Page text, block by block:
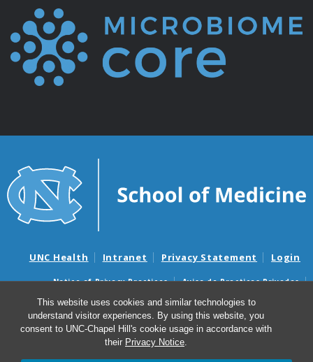
This website uses cookies and similar technologies to
understand visitor experiences. By using this website, you
consent to UNC-Chapel Hill's cookie usage in accordance with
their Privacy Notice.
UNC Health Intranet Privacy Statement Login
Notice of Privacy Practices
Aviso de Practicas Privadas
Nondiscrimination Notice
Aviso de no Discriminacion
Surprise Billing and Good Faith Estimate Notices
Avisos de facturas médicas sorpresas y avisos de presupuestos de